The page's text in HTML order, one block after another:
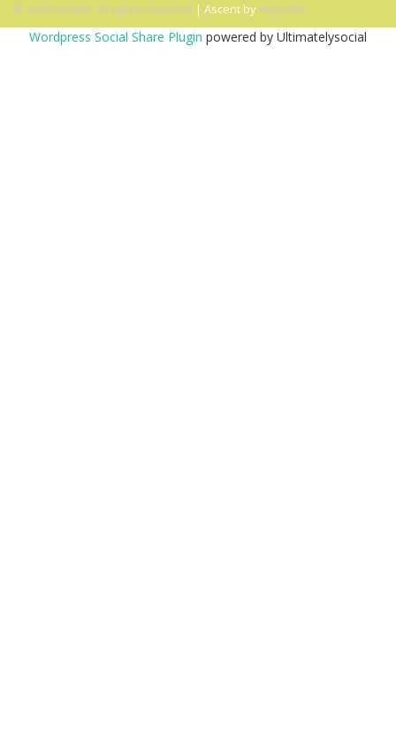
© 2026 Ascent. All rights reserved | Ascent by HyScaler
Wordpress Social Share Plugin powered by Ultimatelysocial